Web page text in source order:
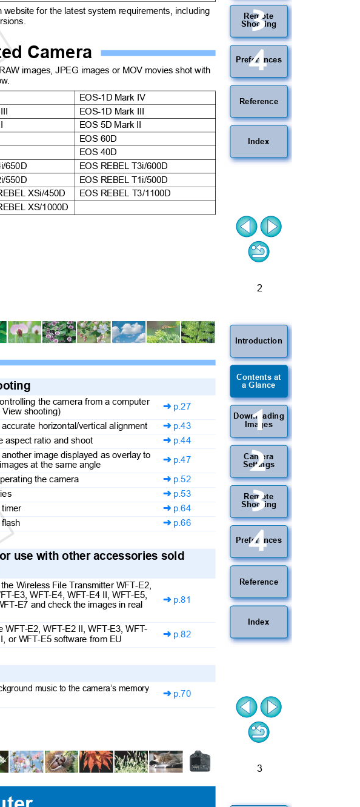
website for the latest system requirements, including
Remote
Shooting
3
Camera Preferences
4
images, JPEG images or MOV movies shot with
EOS-1D Mark IV
EOS-1D Mark III
EOS 5D Mark II
EOS 60D
Reference
Index
EOS 40D
650D
550D
XSi/450D
XS/1000D
EOS REBEL T3i/600D
EOS REBEL T1i/500D
EOS REBEL T3/1100D
2
Introduction
Contents at
a Glance
the camera from a computer
 p.27
View shooting)
Downloading
Images
accurate horizontal/vertical alignment  p.43 1
aspect ratio and shoot  p.44
another image displayed as overlay to Camera
 p.47 Settings
at the same angle 2
the camera  p.52
 p.53
 p.64
 p.66
Remote
Shooting
3
timer
Preferences
4
use with other accessories sold
Reference
Wireless File Transmitter WFT-E2,
E3, WFT-E4, WFT-E4 II, WFT-E5,
E7 and check the images in real
 p.81
Index
WFT-E2, WFT-E2 II, WFT-E3, WFT-
 p.82
or WFT-E5 software from EU
music to the camera’s memory
 p.70
3